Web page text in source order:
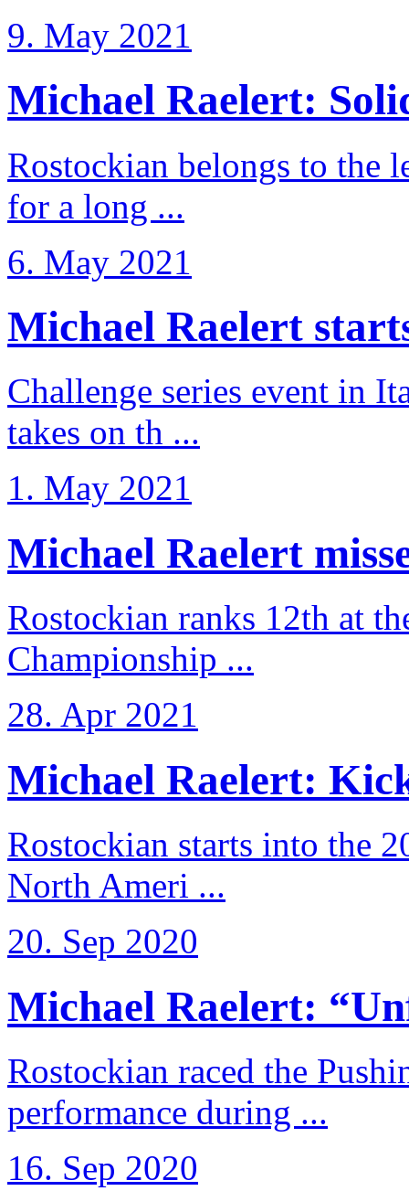
9. May 2021
Michael Raelert:
Rostockian belongs to the
for a long ...
6. May 2021
Michael Raelert
Challenge series event in
takes on th ...
1. May 2021
Michael Raelert
Rostockian ranks 12th at
Championship ...
28. Apr 2021
Michael Raelert:
Rostockian starts into the
North Ameri ...
20. Sep 2020
Michael Raelert:
Rostockian raced the
performance during ...
16. Sep 2020